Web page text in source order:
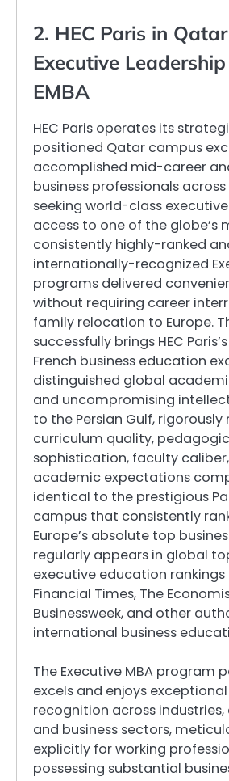
2. HEC Paris in
Executive
EMBA
HEC Paris operates its
positioned Qatar campus
accomplished mid-career
business professionals
seeking world-class
access to one of the globe’s
consistently highly-ranked
internationally-recognized
programs delivered
without requiring career
family relocation to Europe.
successfully brings HEC
French business education
distinguished global
and uncompromising
to the Persian Gulf,
curriculum quality,
sophistication, faculty
academic expectations
identical to the prestigious
campus that consistently
Europe’s absolute top
regularly appears in global
executive education
Financial Times, The
Businessweek, and other
international business
The Executive MBA program
excels and enjoys
recognition across
and business sectors,
explicitly for working
possessing substantial